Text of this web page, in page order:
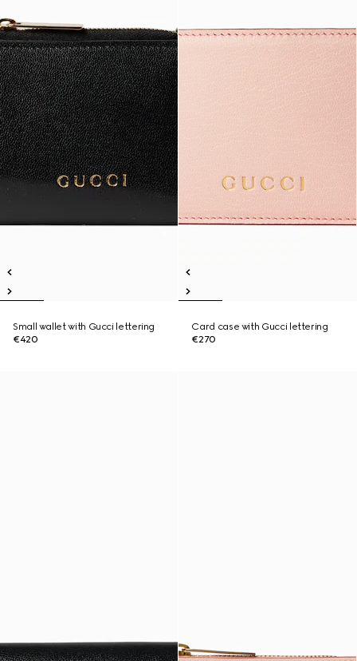
Small wallet with Gucci lettering
€420
Card case with Gucci lettering
€270